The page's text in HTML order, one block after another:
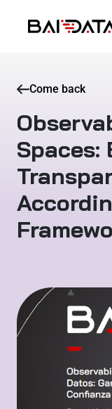
Come back
Spaces: